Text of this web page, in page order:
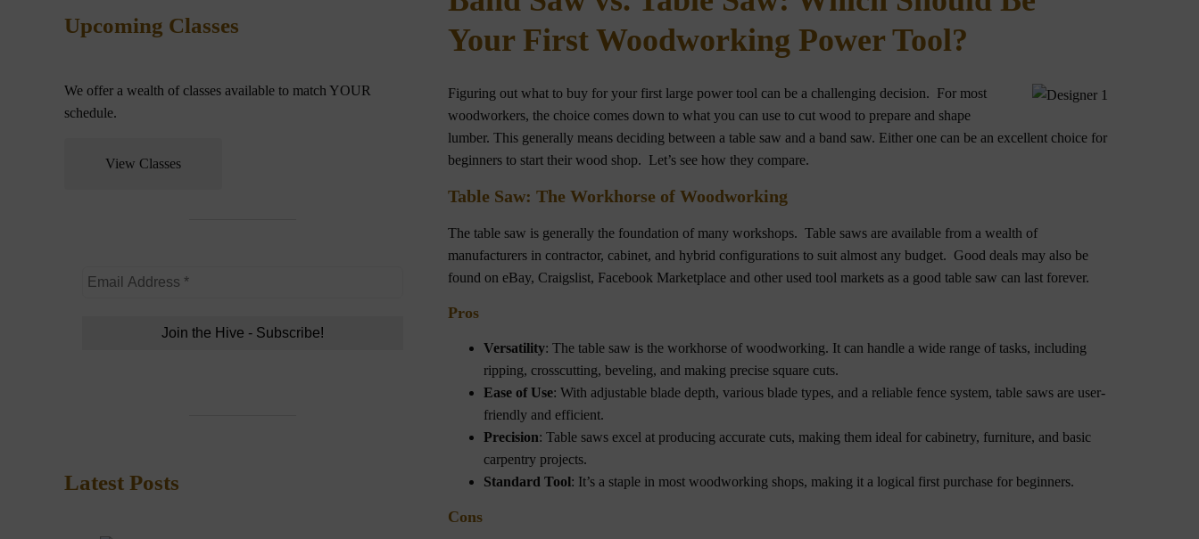
Upcoming Classes
We offer a wealth of classes available to match YOUR
schedule.
View Classes
Latest Posts
Your First Woodworking Power Tool?
Figuring out what to buy for your first large power tool can be a challenging decision. For most
woodworkers, the choice comes down to what you can use to cut wood to prepare and shape
lumber. This generally means deciding between a table saw and a band saw. Either one can be an excellent choice for
beginners to start their wood shop. Let’s see how they compare.
Table Saw: The Workhorse of Woodworking
The table saw is generally the foundation of many workshops. Table saws are available from a wealth of
manufacturers in contractor, cabinet, and hybrid configurations to suit almost any budget. Good deals may also be
found on eBay, Craigslist, Facebook Marketplace and other used tool markets as a good table saw can last forever.
Pros
Versatility: The table saw is the workhorse of woodworking. It can handle a wide range of tasks, including
ripping, crosscutting, beveling, and making precise square cuts.
Ease of Use: With adjustable blade depth, various blade types, and a reliable fence system, table saws are user-
friendly and efficient.
Precision: Table saws excel at producing accurate cuts, making them ideal for cabinetry, furniture, and basic
carpentry projects.
Standard Tool: It’s a staple in most woodworking shops, making it a logical first purchase for beginners.
Cons